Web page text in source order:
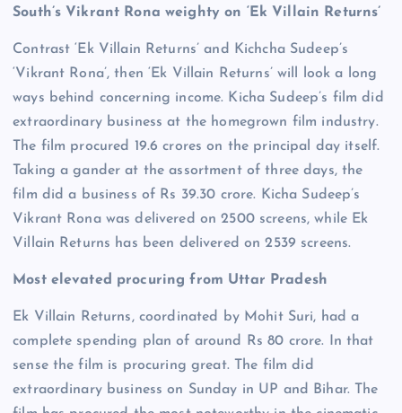
South’s Vikrant Rona weighty on ‘Ek Villain Returns’
Contrast ‘Ek Villain Returns’ and Kichcha Sudeep’s
‘Vikrant Rona’, then ‘Ek Villain Returns’ will look a long
ways behind concerning income. Kicha Sudeep’s film did
extraordinary business at the homegrown film industry.
The film procured 19.6 crores on the principal day itself.
Taking a gander at the assortment of three days, the
film did a business of Rs 39.30 crore. Kicha Sudeep’s
Vikrant Rona was delivered on 2500 screens, while Ek
Villain Returns has been delivered on 2539 screens.
Most elevated procuring from Uttar Pradesh
Ek Villain Returns, coordinated by Mohit Suri, had a
complete spending plan of around Rs 80 crore. In that
sense the film is procuring great. The film did
extraordinary business on Sunday in UP and Bihar. The